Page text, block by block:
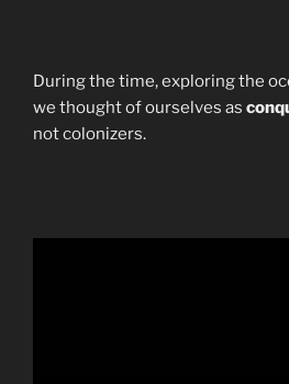
During the time, exploring the
we thought of ourselves as
not colonizers.